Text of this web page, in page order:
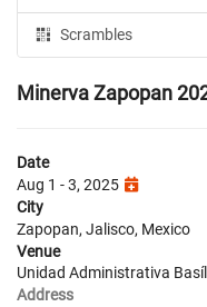
Scrambles
Minerva Zapopan
Date
Aug 1 - 3, 2025
City
Zapopan, Jalisco, Mexico
Venue
Unidad Administrativa
Address